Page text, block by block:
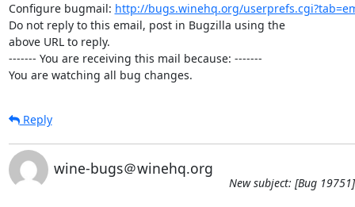
Configure bugmail: http://bugs.winehq.org/
Do not reply to this email, post in Bugzilla using the
above URL to reply.
------- You are receiving this mail because: -------
You are watching all bug changes.
Reply
wine-bugs＠winehq.org
New subject: [Bug